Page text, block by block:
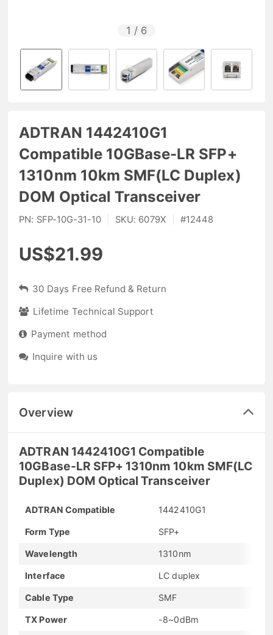
1 / 6
ADTRAN 1442410G1
Compatible 10GBase-LR SFP+
1310nm 10km SMF(LC Duplex)
DOM Optical Transceiver
PN: SFP-10G-31-10 SKU: 6079X #12448
US$21.99
30 Days Free Refund & Return
Lifetime Technical Support
Payment method
Inquire with us
Overview
ADTRAN 1442410G1 Compatible
10GBase-LR SFP+ 1310nm 10km SMF(LC
Duplex) DOM Optical Transceiver
ADTRAN Compatible 1442410G1
Form Type SFP+
Wavelength 1310nm
Interface LC duplex
Cable Type SMF
TX Power -8~0dBm